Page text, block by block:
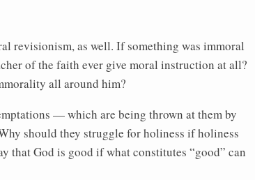
revisionism, as well. If something was immoral
of the faith ever give moral instruction at all?
all around him?
— which are being thrown at them by
should they struggle for holiness if holiness
that God is good if what constitutes “good” can